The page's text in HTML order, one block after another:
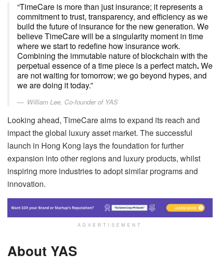
“TimeCare is more than just insurance; it represents a
commitment to trust, transparency, and efficiency as we
build the future of insurance for the new generation. We
believe TimeCare will be a singularity moment in time
where we start to redefine how insurance work.
Combining the immutable nature of blockchain with the
perpetual essence of a time piece is a perfect match.We
are not waiting for tomorrow; we go beyond hypes, and
we are doing it today.”
William Lee, Co-founder of YAS
Looking ahead, TimeCare aims to expand its reach and
impact the global luxury asset market. The successful
launch in Hong Kong lays the foundation for further
expansion into other regions and luxury products, whilst
inspiring more industries to adopt similar programs and
innovation.
ADVERTISEMENT
About YAS